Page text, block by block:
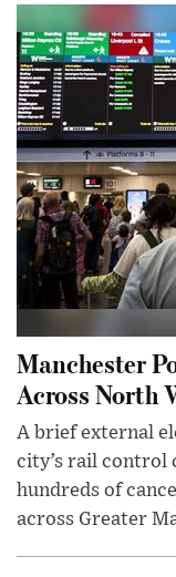
Manchester
Across North
A brief external
city’s rail control
hundreds of
across Greater